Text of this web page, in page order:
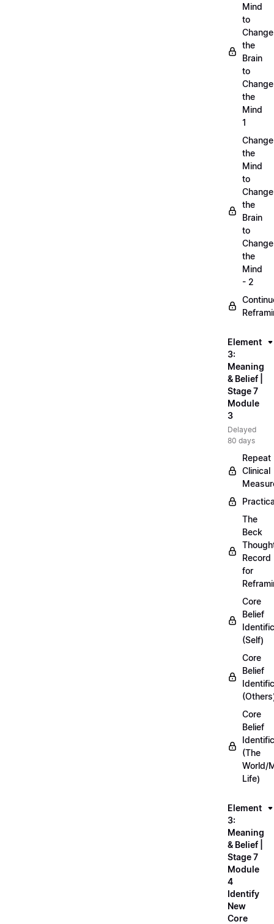
Mind
to
Change
the
Brain
to
Change
the
Mind
1
Change
the
Mind
to
Change
the
Brain
to
Change
the
Mind
- 2
Element
3:
Meaning
& Belief |
Stage 7
Module
3
Delayed
80 days
Repeat
Clinical
The
Beck
Record
for
Core
Belief
(Self)
Core
Belief
Core
Belief
(The
World/
Life)
Element
3:
Meaning
& Belief |
Stage 7
Module
4
Identify
New
Core